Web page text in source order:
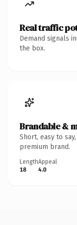
Real traffic
Demand signals
the box.
Brandable &
Short, easy to
premium brand.
Length
18
Appeal
4.0